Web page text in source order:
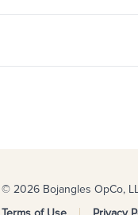
© 2026 Bojangles OpCo,